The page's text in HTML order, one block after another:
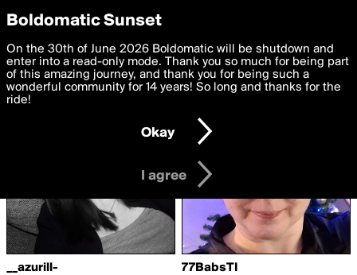
boldomatic
Writers Following mizim
__azurill- 77BabsTI
Privacy Preferences
We want to deliver the best, most functional, experience to
you. By clicking 'I agree' you agree to theTerms of Useand
settings below. Your personal data is processed in accordance
with thePrivacy Policy and GDPR Law.
I am 16 years of age or older
I agree
Boldomatic Sunset
On the 30th of June 2026 Boldomatic will be shutdown and
enter into a read-only mode. Thank you so much for being part
of this amazing journey, and thank you for being such a
wonderful community for 14 years! So long and thanks for the
ride!
Okay